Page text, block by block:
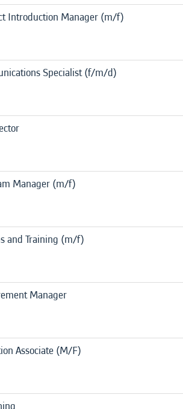
Introduction Manager (m/f)
Specialist (f/m/d)
Manager (m/f)
and Training (m/f)
Manager
Associate (M/F)